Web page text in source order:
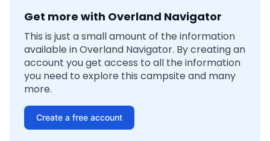
Get more with Overland Navigator
This is just a small amount of the information
available in Overland Navigator. By creating an
account you get access to all the information
you need to explore this campsite and many
more.
Create a free account